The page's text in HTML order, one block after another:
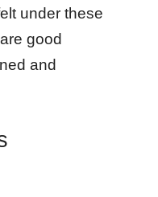
under these
good
and